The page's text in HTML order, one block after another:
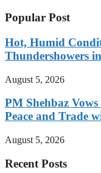
Popular Post
Hot, Humid
Thundershowers
August 5, 2026
PM Shehbaz
Peace and Trade
August 5, 2026
Recent Posts